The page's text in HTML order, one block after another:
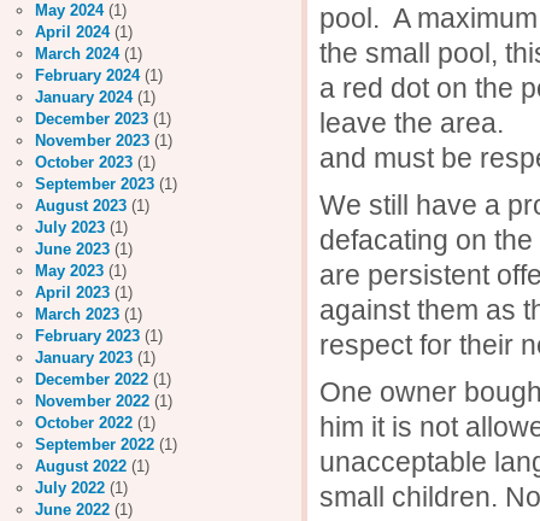
pool. A
the small pool,
a red dot on the
leave the area.
and must be
We still have a
defacating on
are persistent
against them as
respect for their
One owner
him it is not
unacceptable
small children.
May 2024(1)
April 2024(1)
March 2024(1)
February 2024(1)
January 2024(1)
December 2023 (1)
November 2023 (1)
October 2023 (1)
September 2023 (1)
August 2023 (1)
July 2023 (1)
June 2023 (1)
May 2023 (1)
April 2023 (1)
March 2023 (1)
February 2023 (1)
January 2023 (1)
December 2022 (1)
November 2022 (1)
October 2022 (1)
September 2022 (1)
August 2022 (1)
July 2022 (1)
June 2022 (1)